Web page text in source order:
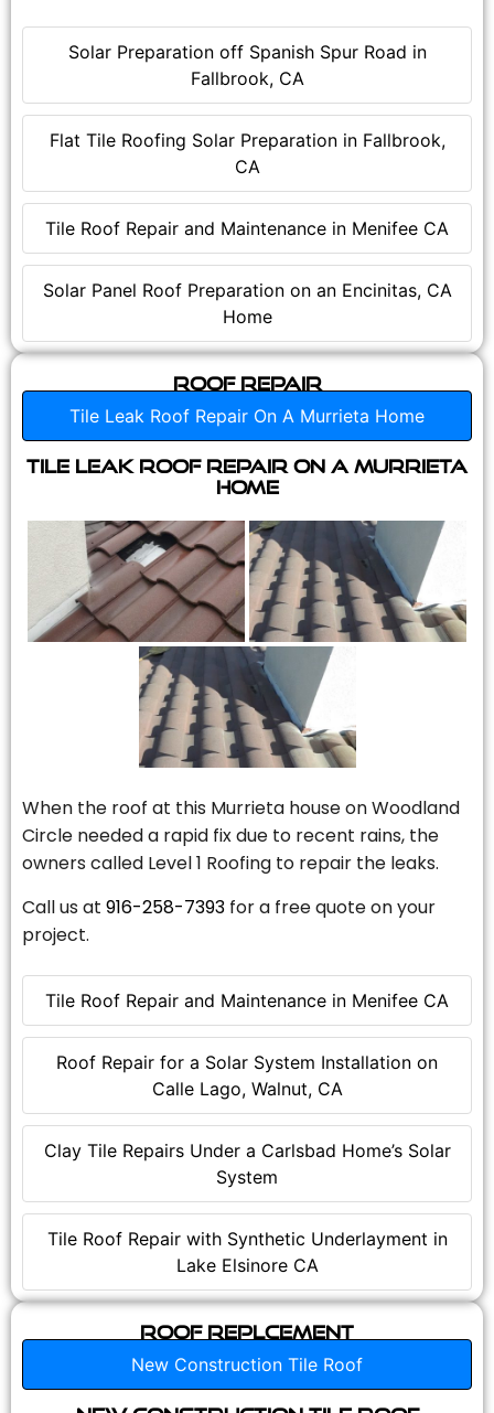
Solar Preparation off Spanish Spur Road in
Fallbrook, CA
Flat Tile Roofing Solar Preparation in Fallbrook,
CA
Tile Roof Repair and Maintenance in Menifee CA
Solar Panel Roof Preparation on an Encinitas, CA
Home
Roof Repair
Tile Leak Roof Repair On A Murrieta Home
Tile Roof Repair and Maintenance in Menifee CA
Roof Repair for a Solar System Installation on
Calle Lago, Walnut, CA
Clay Tile Repairs Under a Carlsbad Home’s Solar
System
Tile Roof Repair with Synthetic Underlayment in
Lake Elsinore CA
Tile Leak Roof Repair On A Murrieta
Home
When the roof at this Murrieta house on Woodland
Circle needed a rapid fix due to recent rains, the
owners called Level 1 Roofing to repair the leaks.
Call us at 916-258-7393 for a free quote on your
project.
Roof Replcement
New Construction Tile Roof